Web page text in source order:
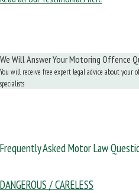
We Will Answer Your Motoring Offence
You will receive free expert legal advice about your
specialists
Frequently Asked Motor Law
DANGEROUS / CARELESS